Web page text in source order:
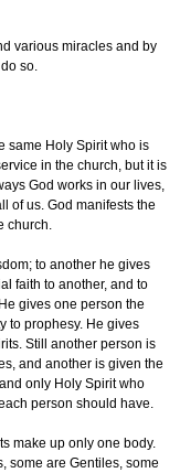
various miracles and by
so.
same Holy Spirit who is
in the church, but it is
God works in our lives,
of us. God manifests the
church.
to another he gives
faith to another, and to
gives one person the
to prophesy. He gives
Still another person is
and another is given the
only Holy Spirit who
person should have.
make up only one body.
some are Gentiles, some